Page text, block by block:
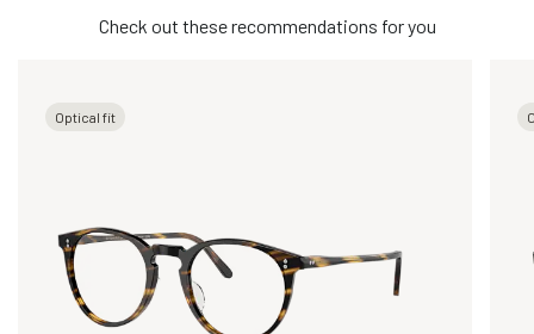
Check out these recommendations for you
Optical fit